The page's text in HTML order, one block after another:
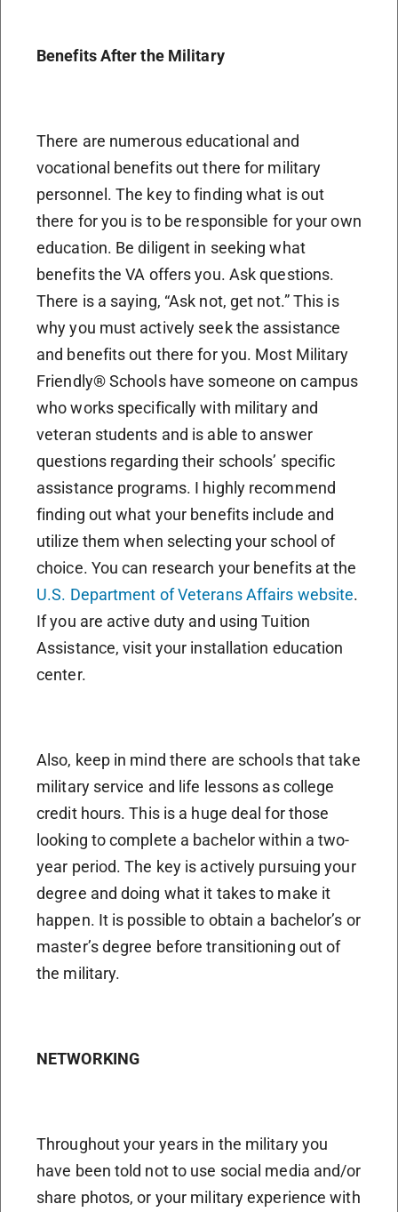
Benefits After the Military
There are numerous educational and
vocational benefits out there for military
personnel. The key to finding what is out
there for you is to be responsible for your own
education. Be diligent in seeking what
benefits the VA offers you. Ask questions.
There is a saying, “Ask not, get not.” This is
why you must actively seek the assistance
and benefits out there for you. Most Military
Friendly® Schools have someone on campus
who works specifically with military and
veteran students and is able to answer
questions regarding their schools’ specific
assistance programs. I highly recommend
finding out what your benefits include and
utilize them when selecting your school of
choice. You can research your benefits at the
U.S. Department of Veterans Affairs website.
If you are active duty and using Tuition
Assistance, visit your installation education
center.
Also, keep in mind there are schools that take
military service and life lessons as college
credit hours. This is a huge deal for those
looking to complete a bachelor within a two-
year period. The key is actively pursuing your
degree and doing what it takes to make it
happen. It is possible to obtain a bachelor’s or
master’s degree before transitioning out of
the military.
NETWORKING
Throughout your years in the military you
have been told not to use social media and/or
share photos, or your military experience with